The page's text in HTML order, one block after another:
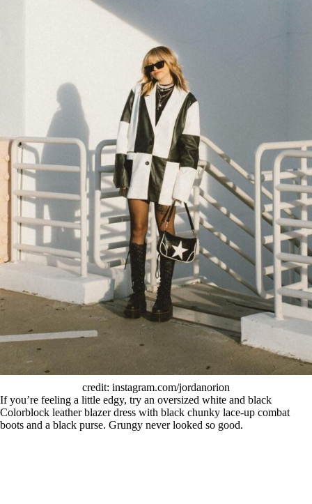
credit: instagram.com/jordanorion
If you’re feeling a little edgy, try an oversized white and black
Colorblock leather blazer dress with black chunky lace-up combat
boots and a black purse. Grungy never looked so good.